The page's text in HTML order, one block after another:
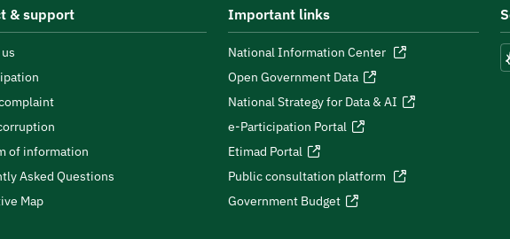
& support
of information
Asked Questions
Map
Important links
National Information Center
Open Government Data
National Strategy for Data & AI
e-Participation Portal
Etimad Portal
Public consultation platform
Government Budget